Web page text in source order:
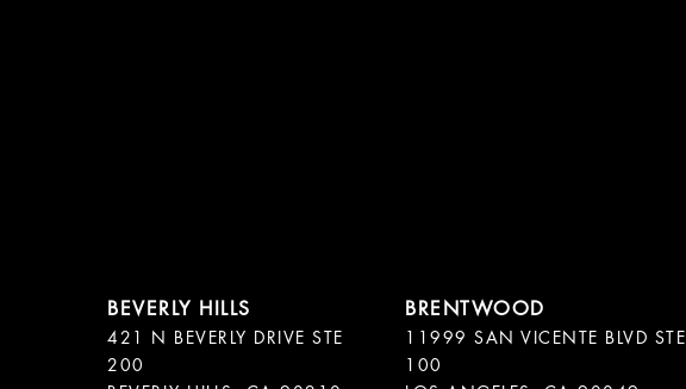
421 N BEVERLY DRIVE STE
200
11999 SAN VICENTE BLVD STE
100